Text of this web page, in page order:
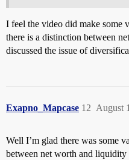
I feel the video did make some
there is a distinction between
discussed the issue of
Exapno_Mapcase August
12
Well I’m glad there was some
between net worth and liquidity